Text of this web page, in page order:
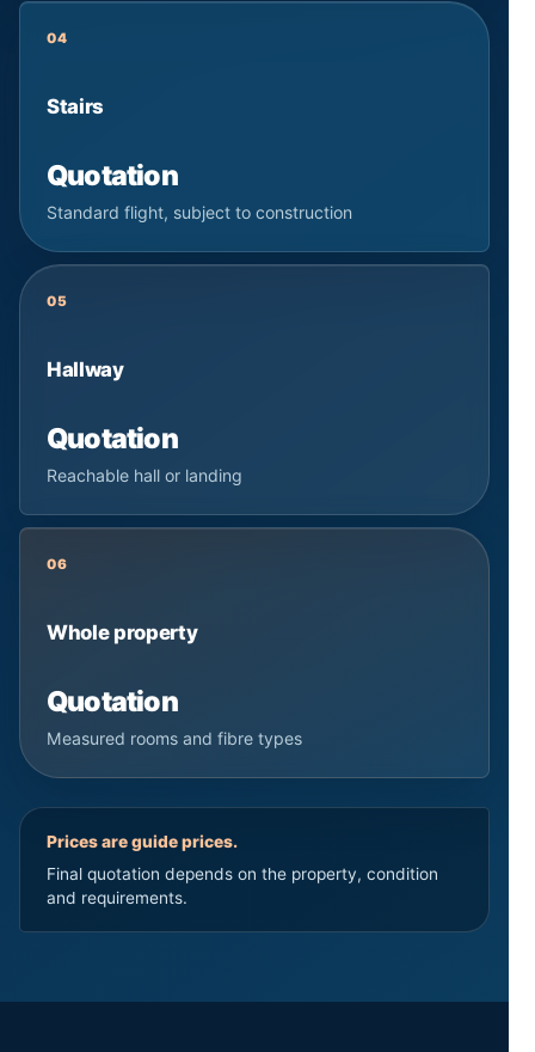
04
Stairs
Quotation
Standard flight, subject to construction
05
Hallway
Quotation
Reachable hall or landing
06
Whole property
Quotation
Measured rooms and fibre types
Prices are guide prices.
Final quotation depends on the property, condition
and requirements.